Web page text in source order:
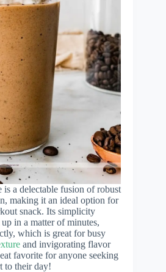
a delectable fusion of robust
making it an ideal option for
snack. Its simplicity
in a matter of minutes,
which is great for busy
and invigorating flavor
favorite for anyone seeking
to their day!